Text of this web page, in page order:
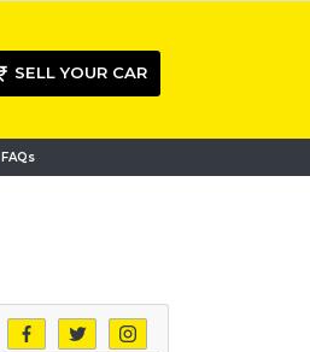
SELL YOUR CAR
FAQs